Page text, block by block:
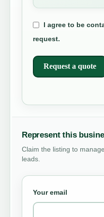
I agree to be
request.
Request a quote
Represent this
Claim the listing to
leads.
Your email